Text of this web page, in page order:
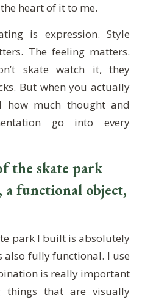
heart of it to me.
is expression. Style
The feeling matters.
skate watch it, they
But when you actually
how much thought and
go into every
the skate park
a functional object,
park I built is absolutely
also fully functional. I use
is really important
that are visually